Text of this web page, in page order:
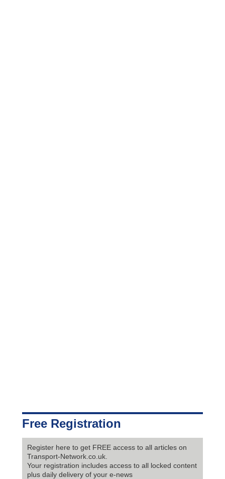
Free Registration
Register here to get FREE access to all articles on
Transport-Network.co.uk.
Your registration includes access to all locked content
plus daily delivery of your e-news